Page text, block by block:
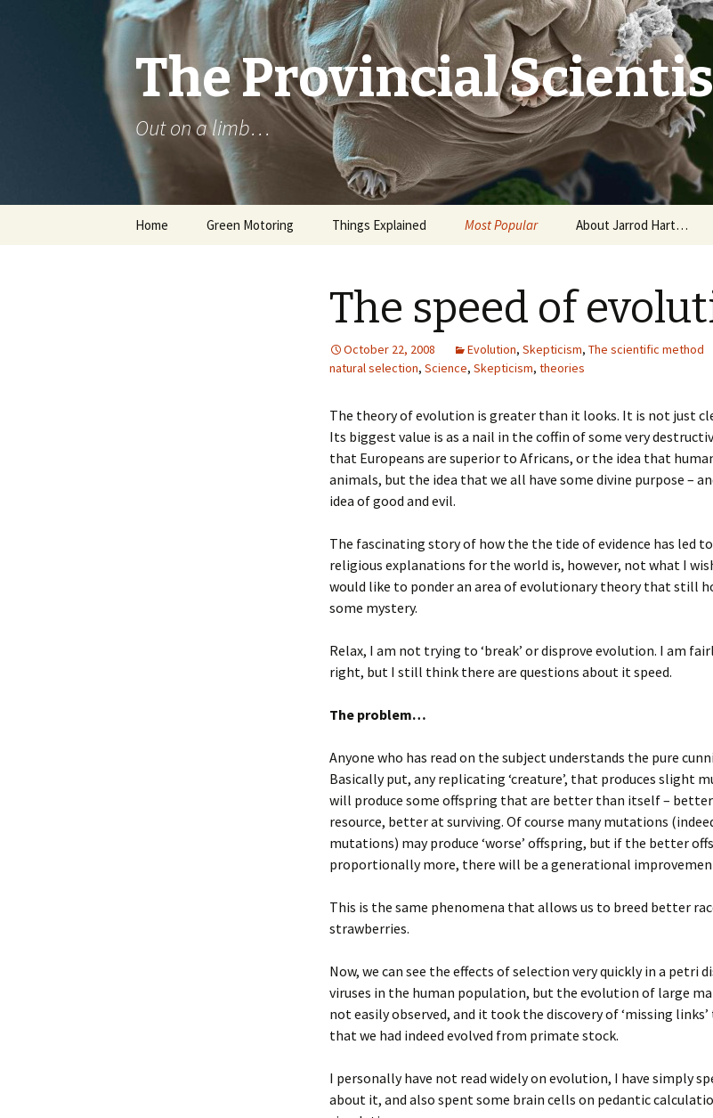
The Provincial
Out on a limb…
Home Green Motoring Things Explained Most Popular About Jarrod Hart…
The speed of
October 22, 2008 Evolution, Skepticism, The scientific method
natural selection, Science, Skepticism, theories
The theory of evolution is greater than it looks. It is not just
Its biggest value is as a nail in the coffin of some very
that Europeans are superior to Africans, or the idea that
animals, but the idea that we all have some divine purpose –
idea of good and evil.
The fascinating story of how the the tide of evidence has led
religious explanations for the world is, however, not what I
would like to ponder an area of evolutionary theory that still
some mystery.
Relax, I am not trying to ‘break’ or disprove evolution. I am
right, but I still think there are questions about it speed.
The problem…
Anyone who has read on the subject understands the pure
Basically put, any replicating ‘creature’, that produces slight
will produce some offspring that are better than itself –
resource, better at surviving. Of course many mutations
mutations) may produce ‘worse’ offspring, but if the better
proportionally more, there will be a generational
This is the same phenomena that allows us to breed better
strawberries.
Now, we can see the effects of selection very quickly in a petri
viruses in the human population, but the evolution of large
not easily observed, and it took the discovery of ‘missing
that we had indeed evolved from primate stock.
I personally have not read widely on evolution, I have simply
about it, and also spent some brain cells on pedantic